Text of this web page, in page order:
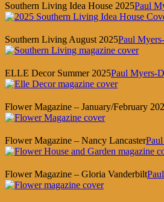
Southern Living Idea House 2025Paul
Southern Living August 2025Paul
ELLE Decor Summer 2025Paul Myers-
Flower Magazine – January/February
Flower Magazine – Nancy Lancaster
Flower Magazine – Gloria Vanderbilt